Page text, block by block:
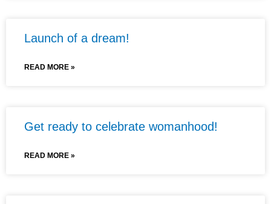
Launch of a dream!
READ MORE »
Get ready to celebrate womanhood!
READ MORE »